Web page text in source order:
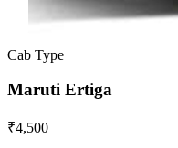
Cab Type
Maruti Ertiga
₹4,500